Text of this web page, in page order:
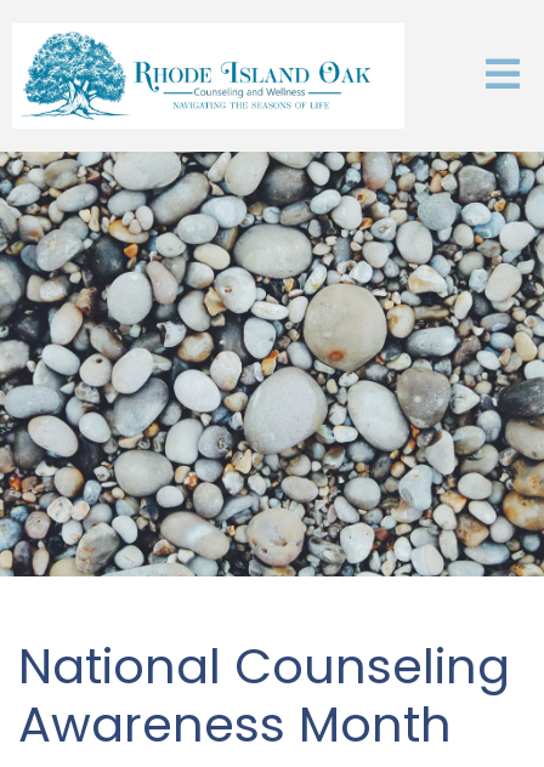
National Counseling
Awareness Month